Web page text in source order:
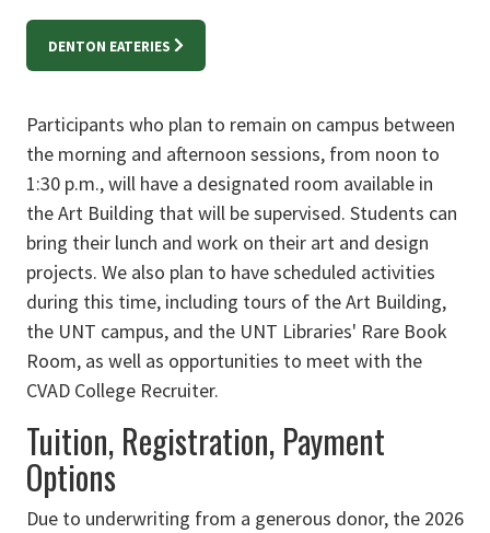
DENTON EATERIES
Participants who plan to remain on campus between
the morning and afternoon sessions, from noon to
1:30 p.m., will have a designated room available in
the Art Building that will be supervised. Students can
bring their lunch and work on their art and design
projects. We also plan to have scheduled activities
during this time, including tours of the Art Building,
the UNT campus, and the UNT Libraries' Rare Book
Room, as well as opportunities to meet with the
CVAD College Recruiter.
Tuition, Registration, Payment
Options
Due to underwriting from a generous donor, the 2026